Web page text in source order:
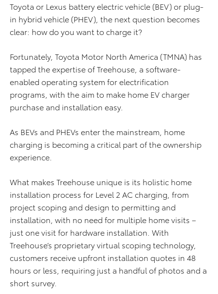
Toyota or Lexus battery electric vehicle (BEV) or plug-
in hybrid vehicle (PHEV), the next question becomes
clear: how do you want to charge it?
Fortunately, Toyota Motor North America (TMNA) has
tapped the expertise of Treehouse, a software-
enabled operating system for electrification
programs, with the aim to make home EV charger
purchase and installation easy.
As BEVs and PHEVs enter the mainstream, home
charging is becoming a critical part of the ownership
experience.
What makes Treehouse unique is its holistic home
installation process for Level 2 AC charging, from
project scoping and design to permitting and
installation, with no need for multiple home visits –
just one visit for hardware installation. With
Treehouse’s proprietary virtual scoping technology,
customers receive upfront installation quotes in 48
hours or less, requiring just a handful of photos and a
short survey.